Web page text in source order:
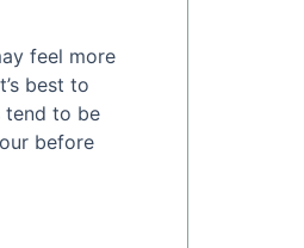
feel more
best to
tend to be
before